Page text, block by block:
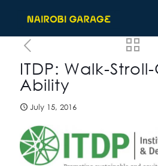
ITDP: Walk-
Ability
July 15, 2016